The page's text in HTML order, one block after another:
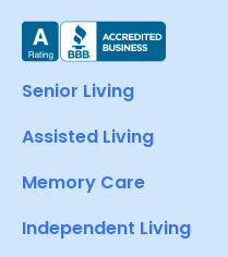
Senior Living
Assisted Living
Memory Care
Independent Living